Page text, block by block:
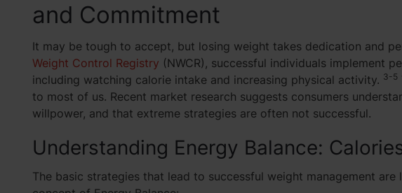
and Commitment
It may be tough to accept, but losing weight takes dedication and
Weight Control Registry (NWCR), successful individuals implement
including watching calorie intake and increasing physical activity. 3-5
to most of us. Recent market research suggests consumers
willpower, and that extreme strategies are often not successful.
Understanding Energy Balance:
The basic strategies that lead to successful weight management